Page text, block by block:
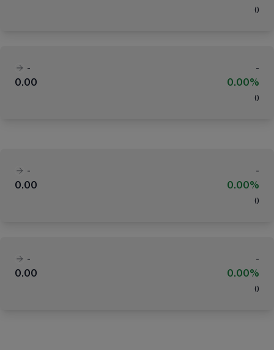
( )
-
-
0.00
0.00%
( )
-
-
0.00
0.00%
( )
-
-
0.00
0.00%
( )